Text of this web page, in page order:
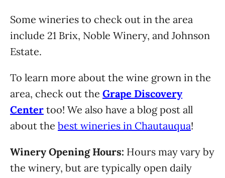
Some wineries to check out in the area
include 21 Brix, Noble Winery, and Johnson
Estate.
To learn more about the wine grown in the
area, check out the Grape Discovery
Center too! We also have a blog post all
about the best wineries in Chautauqua!
Winery Opening Hours: Hours may vary by
the winery, but are typically open daily